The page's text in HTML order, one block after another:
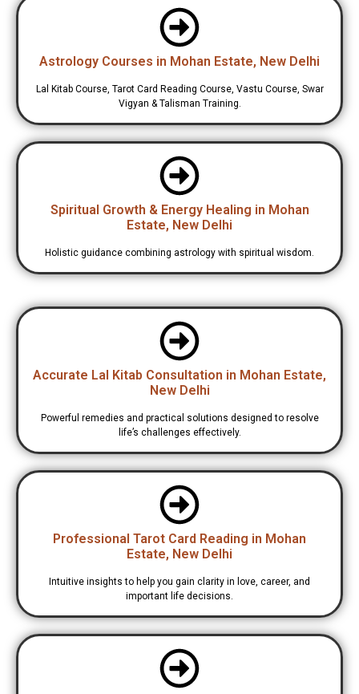
Astrology Courses in Mohan Estate, New Delhi
Lal Kitab Course, Tarot Card Reading Course, Vastu Course, Swar
Vigyan & Talisman Training.
Spiritual Growth & Energy Healing in Mohan
Estate, New Delhi
Holistic guidance combining astrology with spiritual wisdom.
Accurate Lal Kitab Consultation in Mohan Estate,
New Delhi
Powerful remedies and practical solutions designed to resolve
life’s challenges effectively.
Professional Tarot Card Reading in Mohan
Estate, New Delhi
Intuitive insights to help you gain clarity in love, career, and
important life decisions.